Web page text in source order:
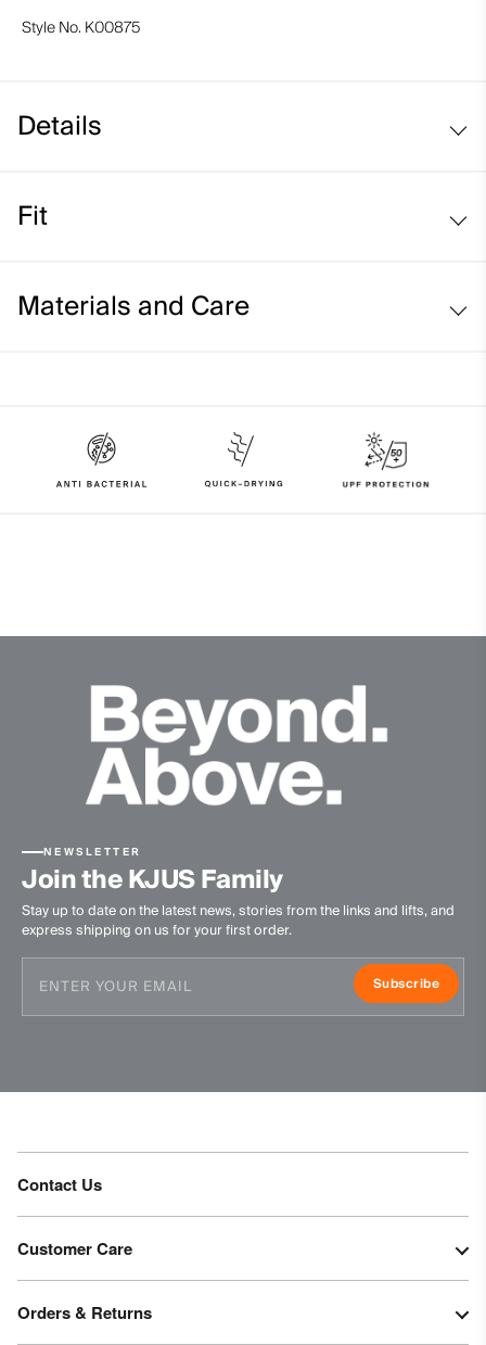
Style No. K00875
Details
Moisture-wicking yarns
Fit
Materials and Care
3% Elastane
Properties
Machine wash 30º
Do not bleach
Tumble dry at low temperature
Do not iron
NEWSLETTER
Join the KJUS Family
Stay up to date on the latest news, stories from the links and lifts, and
express shipping on us for your first order.
Subscribe
Contact Us
Customer Care
Orders & Returns